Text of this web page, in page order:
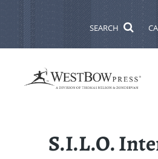
SEARCH
S.I.L.O.